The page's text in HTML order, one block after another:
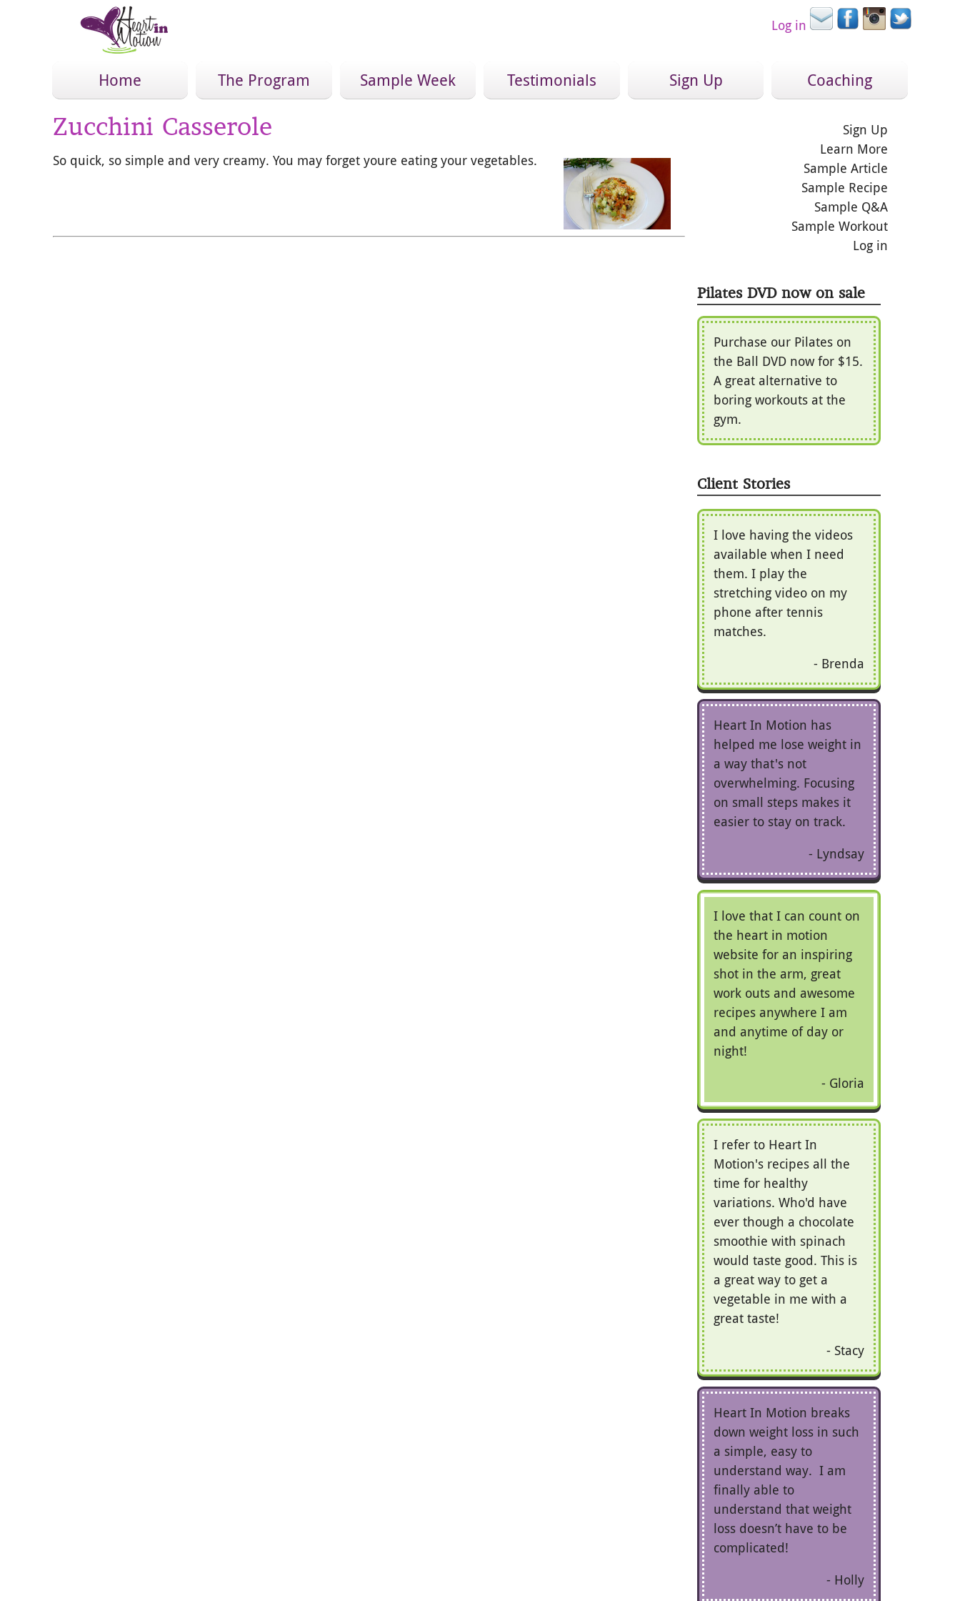
Log in
Home The Program Sample Week Testimonials Sign Up Coaching
Zucchini Casserole
So quick, so simple and very creamy. You may forget youre eating your vegetables.
Sign Up
Learn More
Sample Article
Sample Recipe
Sample Q&A
Sample Workout
Log in
Pilates DVD now on sale
Purchase our Pilates on
the Ball DVD now for $15.
A great alternative to
boring workouts at the
gym.
Client Stories
I love having the videos
available when I need
them. I play the
stretching video on my
phone after tennis
matches.
Brenda
Heart In Motion has
helped me lose weight in
a way that's not
overwhelming. Focusing
on small steps makes it
easier to stay on track.
Lyndsay
I love that I can count on
the heart in motion
website for an inspiring
shot in the arm, great
work outs and awesome
recipes anywhere I am
and anytime of day or
night!
Gloria
I refer to Heart In
Motion's recipes all the
time for healthy
variations. Who'd have
ever though a chocolate
smoothie with spinach
would taste good. This is
a great way to get a
vegetable in me with a
great taste!
Stacy
Heart In Motion breaks
down weight loss in such
a simple, easy to
understand way. I am
finally able to
understand that weight
loss doesn’t have to be
complicated!
Holly